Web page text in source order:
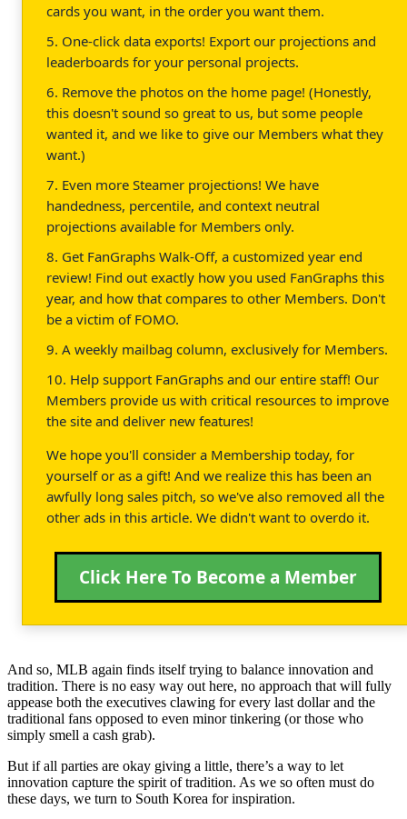
cards you want, in the order you want them.
5. One-click data exports! Export our projections and
leaderboards for your personal projects.
6. Remove the photos on the home page! (Honestly,
this doesn't sound so great to us, but some people
wanted it, and we like to give our Members what they
want.)
7. Even more Steamer projections! We have
handedness, percentile, and context neutral
projections available for Members only.
8. Get FanGraphs Walk-Off, a customized year end
review! Find out exactly how you used FanGraphs this
year, and how that compares to other Members. Don't
be a victim of FOMO.
9. A weekly mailbag column, exclusively for Members.
10. Help support FanGraphs and our entire staff! Our
Members provide us with critical resources to improve
the site and deliver new features!
We hope you'll consider a Membership today, for
yourself or as a gift! And we realize this has been an
awfully long sales pitch, so we've also removed all the
other ads in this article. We didn't want to overdo it.
Click Here To Become a Member
And so, MLB again finds itself trying to balance innovation and
tradition. There is no easy way out here, no approach that will fully
appease both the executives clawing for every last dollar and the
traditional fans opposed to even minor tinkering (or those who
simply smell a cash grab).
But if all parties are okay giving a little, there’s a way to let
innovation capture the spirit of tradition. As we so often must do
these days, we turn to South Korea for inspiration.